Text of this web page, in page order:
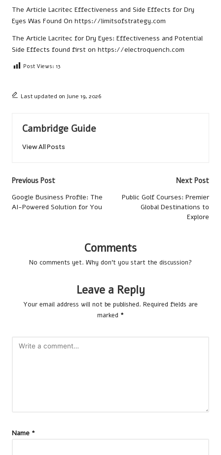
The Article Lacritec Effectiveness and Side Effects for Dry
Eyes Was Found On https://limitsofstrategy.com
The Article Lacritec for Dry Eyes: Effectiveness and Potential
Side Effects found first on https://electroquench.com
Post Views: 13
Last updated on June 19, 2026
Cambridge Guide
View All Posts
Post
navigation
Previous Post
Google Business Profile: The
AI-Powered Solution for You
Next Post
Public Golf Courses: Premier
Global Destinations to
Explore
Comments
No comments yet. Why don’t you start the discussion?
Leave a Reply
Your email address will not be published. Required fields are
marked *
Name *